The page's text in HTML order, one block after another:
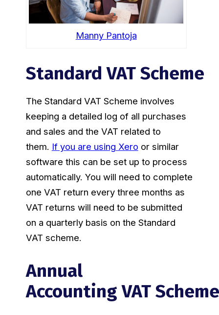
Manny Pantoja
Standard VAT Scheme
The Standard VAT Scheme involves
keeping a detailed log of all purchases
and sales and the VAT related to
them. If you are using Xero or similar
software this can be set up to process
automatically. You will need to complete
one VAT return every three months as
VAT returns will need to be submitted
on a quarterly basis on the Standard
VAT scheme.
Annual
Accounting VAT Scheme